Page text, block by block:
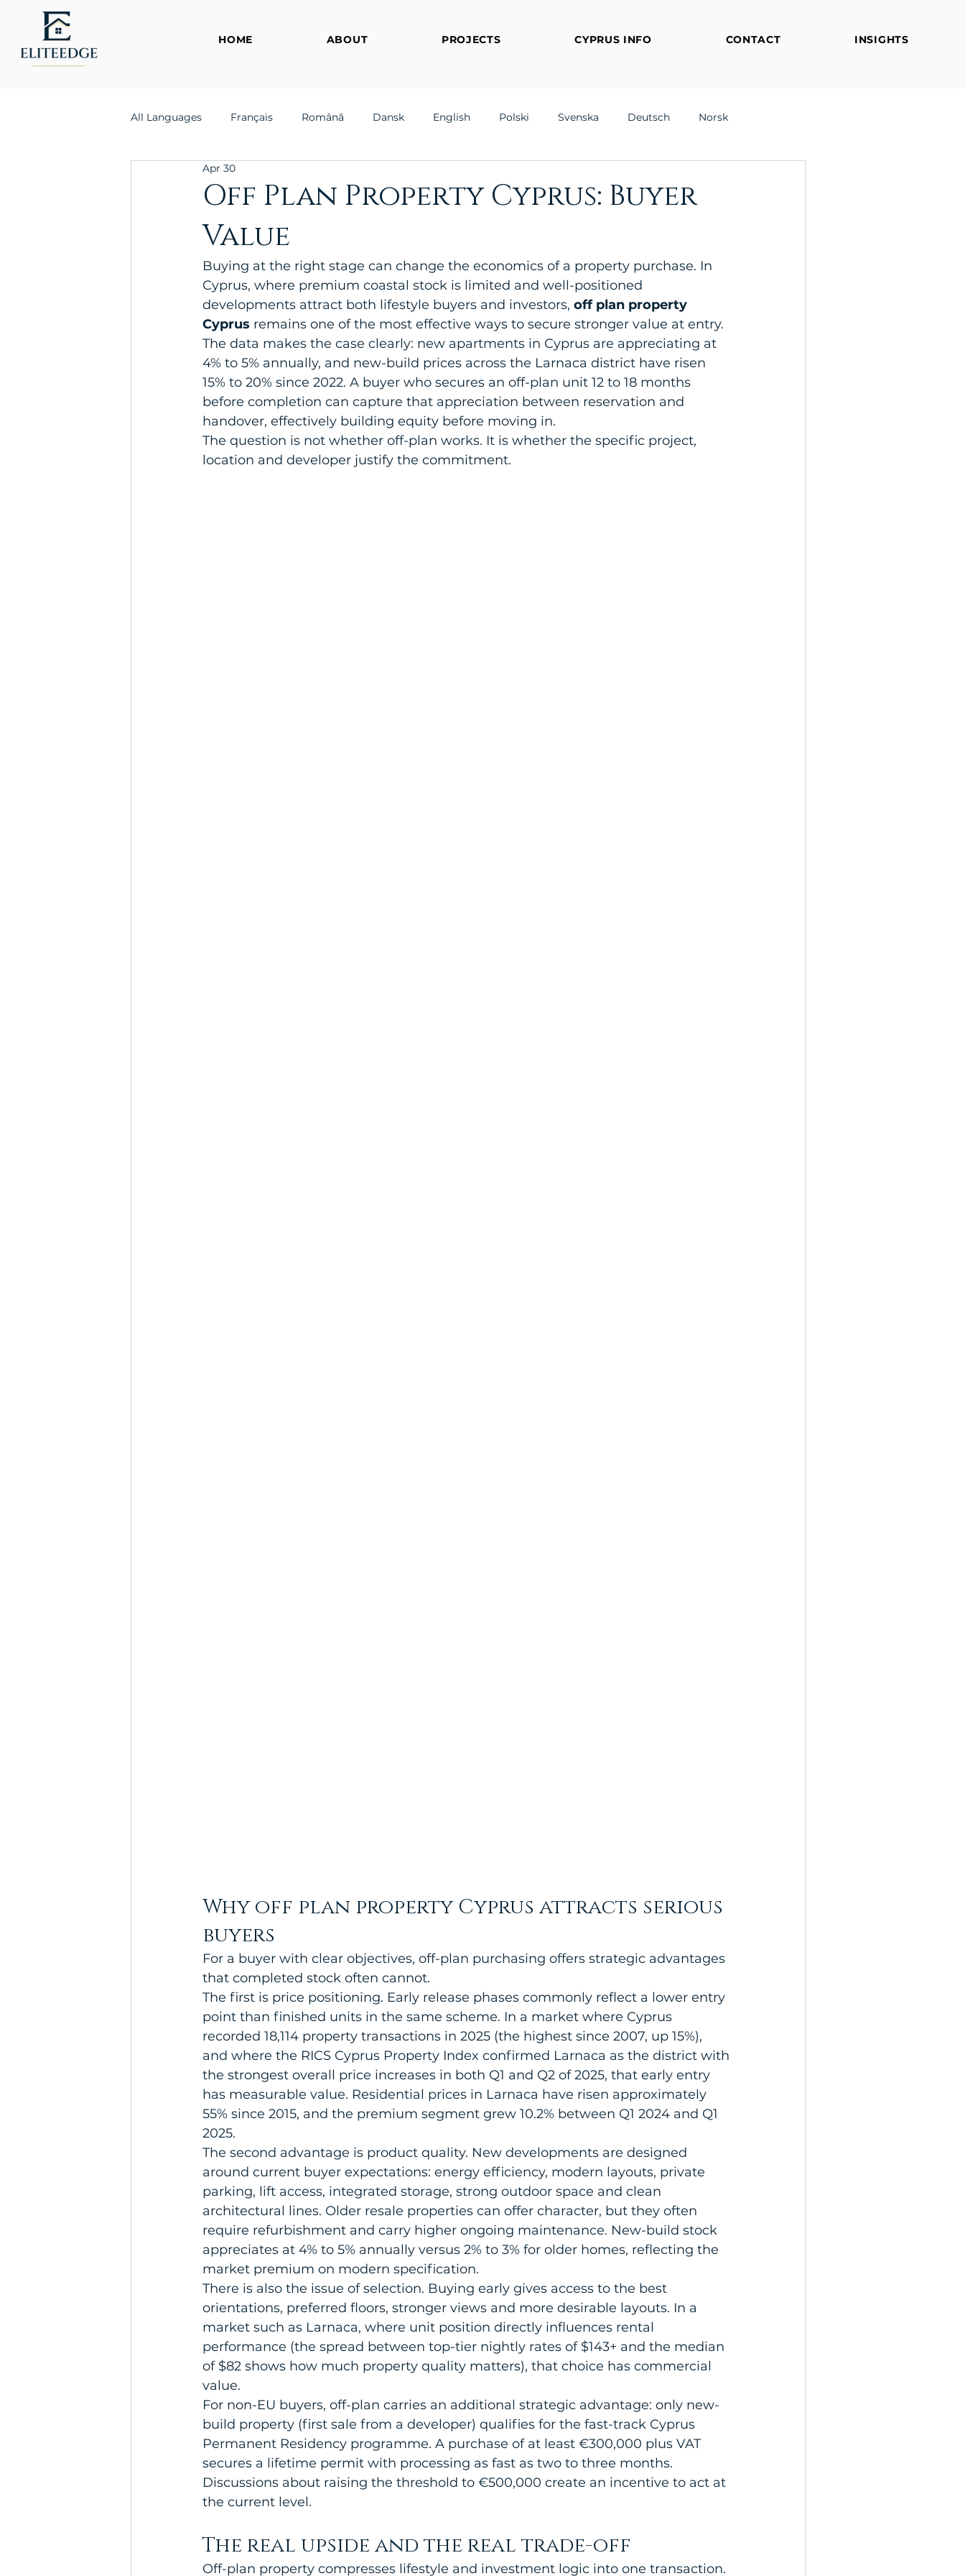
HOME ABOUT PROJECTS CYPRUS INFO CONTACT INSIGHTS
All Languages Français Română Dansk English Polski Svenska Deutsch Norsk
Off Plan Property Cyprus: Buyer
Value
Apr 30
Buying at the right stage can change the economics of a property purchase. In
Cyprus, where premium coastal stock is limited and well-positioned
developments attract both lifestyle buyers and investors, off plan property
Cyprus remains one of the most effective ways to secure stronger value at entry.
The data makes the case clearly: new apartments in Cyprus are appreciating at
4% to 5% annually, and new-build prices across the Larnaca district have risen
15% to 20% since 2022. A buyer who secures an off-plan unit 12 to 18 months
before completion can capture that appreciation between reservation and
handover, effectively building equity before moving in.
The question is not whether off-plan works. It is whether the specific project,
location and developer justify the commitment.
Why off plan property Cyprus attracts serious
buyers
For a buyer with clear objectives, off-plan purchasing offers strategic advantages
that completed stock often cannot.
The first is price positioning. Early release phases commonly reflect a lower entry
point than finished units in the same scheme. In a market where Cyprus
recorded 18,114 property transactions in 2025 (the highest since 2007, up 15%),
and where the RICS Cyprus Property Index confirmed Larnaca as the district with
the strongest overall price increases in both Q1 and Q2 of 2025, that early entry
has measurable value. Residential prices in Larnaca have risen approximately
55% since 2015, and the premium segment grew 10.2% between Q1 2024 and Q1
2025.
The second advantage is product quality. New developments are designed
around current buyer expectations: energy efficiency, modern layouts, private
parking, lift access, integrated storage, strong outdoor space and clean
architectural lines. Older resale properties can offer character, but they often
require refurbishment and carry higher ongoing maintenance. New-build stock
appreciates at 4% to 5% annually versus 2% to 3% for older homes, reflecting the
market premium on modern specification.
There is also the issue of selection. Buying early gives access to the best
orientations, preferred floors, stronger views and more desirable layouts. In a
market such as Larnaca, where unit position directly influences rental
performance (the spread between top-tier nightly rates of $143+ and the median
of $82 shows how much property quality matters), that choice has commercial
value.
For non-EU buyers, off-plan carries an additional strategic advantage: only new-
build property (first sale from a developer) qualifies for the fast-track Cyprus
Permanent Residency programme. A purchase of at least €300,000 plus VAT
secures a lifetime permit with processing as fast as two to three months.
Discussions about raising the threshold to €500,000 create an incentive to act at
the current level.
The real upside and the real trade-off
Off-plan property compresses lifestyle and investment logic into one transaction.